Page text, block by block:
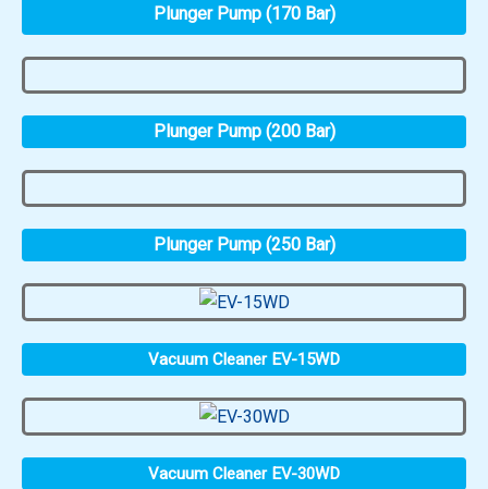
Plunger Pump (170 Bar)
Plunger Pump (200 Bar)
Plunger Pump (250 Bar)
Vacuum Cleaner EV-15WD
Vacuum Cleaner EV-30WD